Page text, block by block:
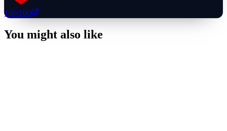
100/100
You might also like